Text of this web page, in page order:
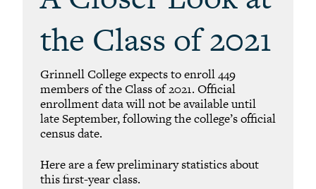
the Class of 2021
Grinnell College expects to enroll 449
members of the Class of 2021. Official
enrollment data will not be available until
late September, following the college’s official
census date.
Here are a few preliminary statistics about
this first-year class.